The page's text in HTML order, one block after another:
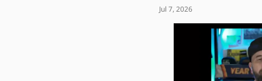
Jul 7, 2026